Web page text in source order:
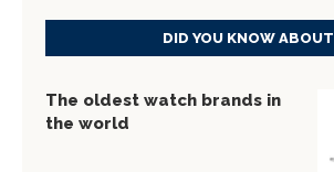
DID YOU KNOW ABOUT
The oldest watch brands in
the world